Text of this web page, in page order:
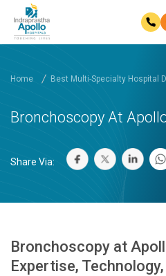
Home Best Multi-Specialty Hospital
Bronchoscopy At
Share Via:
Bronchoscopy at
Expertise,